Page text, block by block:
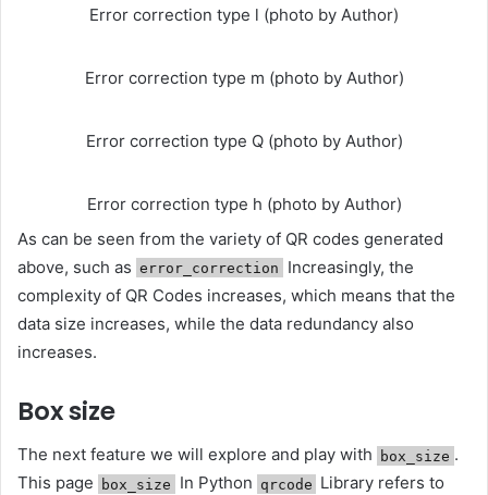
Error correction type l (photo by Author)
Error correction type m (photo by Author)
Error correction type Q (photo by Author)
Error correction type h (photo by Author)
As can be seen from the variety of QR codes generated
above, such as error_correction
Increasingly, the
complexity of QR Codes increases, which means that the
data size increases, while the data redundancy also
increases.
Box size
The next feature we will explore and play with box_size .
This page
box_size In Python qrcode Library refers to